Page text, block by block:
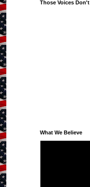
Those Voices
What We Believe